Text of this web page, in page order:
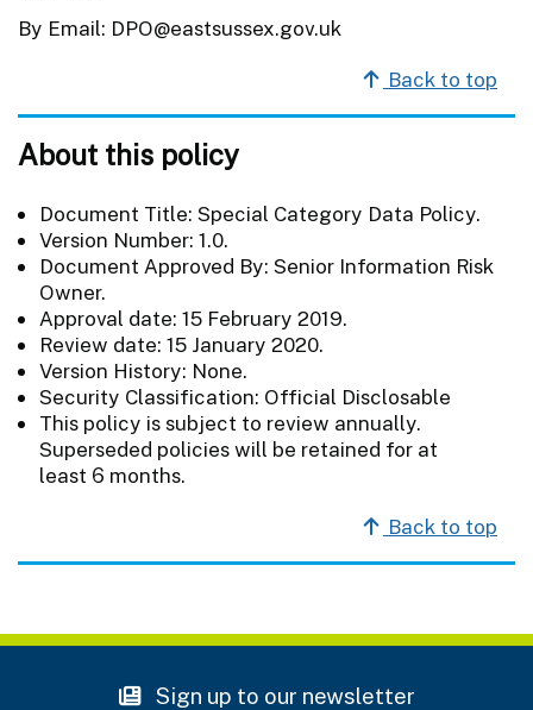
By Email: DPO@eastsussex.gov.uk
Back to top
About this policy
Document Title: Special Category Data Policy.
Version Number: 1.0.
Document Approved By: Senior Information Risk
Owner.
Approval date: 15 February 2019.
Review date: 15 January 2020.
Version History: None.
Security Classification: Official Disclosable
This policy is subject to review annually.
Superseded policies will be retained for at
least 6 months.
Back to top
Sign up to our newsletter